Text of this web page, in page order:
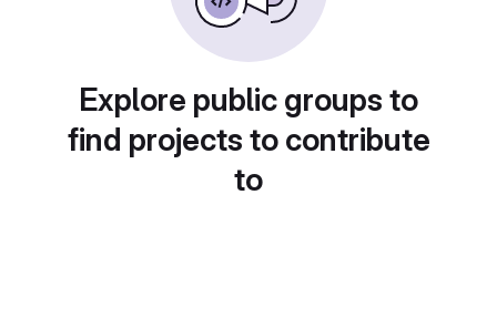
Explore public groups to
find projects to contribute
to